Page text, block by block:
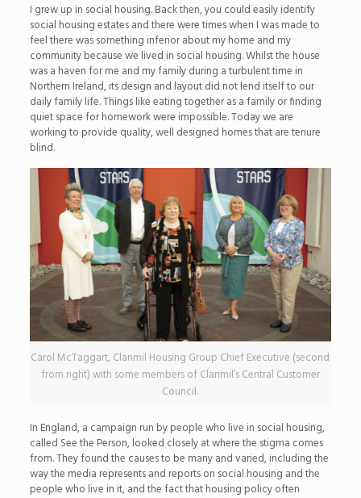
I grew up in social housing. Back then, you could easily identify
social housing estates and there were times when I was made to
feel there was something inferior about my home and my
community because we lived in social housing. Whilst the house
was a haven for me and my family during a turbulent time in
Northern Ireland, its design and layout did not lend itself to our
daily family life. Things like eating together as a family or finding
quiet space for homework were impossible. Today we are
working to provide quality, well designed homes that are tenure
blind.
Carol McTaggart, Clanmil Housing Group Chief Executive (second
from right) with some members of Clanmil’s Central Customer
Council.
In England, a campaign run by people who live in social housing,
called See the Person, looked closely at where the stigma comes
from. They found the causes to be many and varied, including the
way the media represents and reports on social housing and the
people who live in it, and the fact that housing policy often